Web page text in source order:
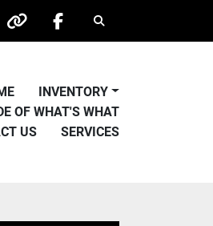
other facebook
Search
INVENTORY
OF WHAT'S WHAT
US SERVICES